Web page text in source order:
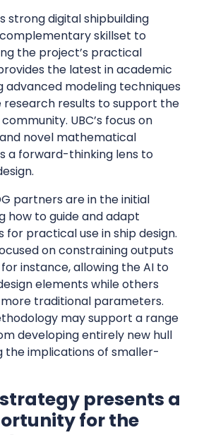
strong digital shipbuilding
skillset to
the project’s practical
the latest in academic
advanced modeling techniques
research results to support the
UBC’s focus on
novel mathematical
a forward-thinking lens to
partners are in the initial
how to guide and adapt
practical use in ship design.
on constraining outputs
instance, allowing the AI to
elements while others
traditional parameters.
may support a range
developing entirely new hull
the implications of smaller-
presents a
for the